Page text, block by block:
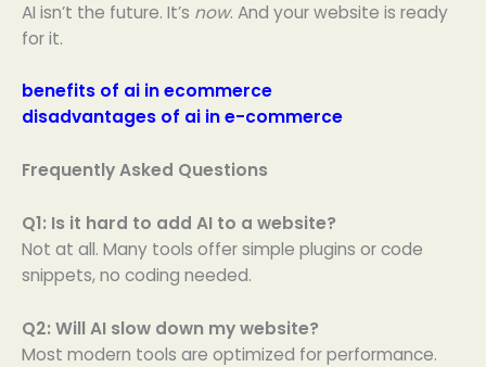
AI isn’t the future. It’s now. And your website is ready
for it.
benefits of ai in ecommerce
disadvantages of ai in e-commerce
Frequently Asked Questions
Q1: Is it hard to add AI to a website?
Not at all. Many tools offer simple plugins or code
snippets, no coding needed.
Q2: Will AI slow down my website?
Most modern tools are optimized for performance.